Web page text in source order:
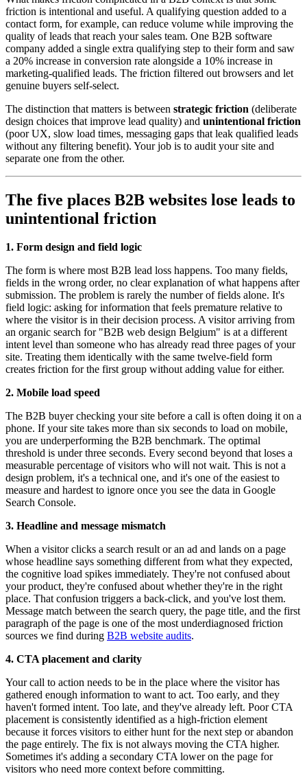
friction is intentional and useful. A qualifying question added to a
contact form, for example, can reduce volume while improving the
quality of leads that reach your sales team. One B2B software
company added a single extra qualifying step to their form and saw
a 20% increase in conversion rate alongside a 10% increase in
marketing-qualified leads. The friction filtered out browsers and let
genuine buyers self-select.
The distinction that matters is between strategic friction (deliberate
design choices that improve lead quality) and unintentional friction
(poor UX, slow load times, messaging gaps that leak qualified leads
without any filtering benefit). Your job is to audit your site and
separate one from the other.
The five places B2B websites lose leads to
unintentional friction
1. Form design and field logic
The form is where most B2B lead loss happens. Too many fields,
fields in the wrong order, no clear explanation of what happens after
submission. The problem is rarely the number of fields alone. It's
field logic: asking for information that feels premature relative to
where the visitor is in their decision process. A visitor arriving from
an organic search for "B2B web design Belgium" is at a different
intent level than someone who has already read three pages of your
site. Treating them identically with the same twelve-field form
creates friction for the first group without adding value for either.
2. Mobile load speed
The B2B buyer checking your site before a call is often doing it on a
phone. If your site takes more than six seconds to load on mobile,
you are underperforming the B2B benchmark. The optimal
threshold is under three seconds. Every second beyond that loses a
measurable percentage of visitors who will not wait. This is not a
design problem, it's a technical one, and it's one of the easiest to
measure and hardest to ignore once you see the data in Google
Search Console.
3. Headline and message mismatch
When a visitor clicks a search result or an ad and lands on a page
whose headline says something different from what they expected,
the cognitive load spikes immediately. They're not confused about
your product, they're confused about whether they're in the right
place. That confusion triggers a back-click, and you've lost them.
Message match between the search query, the page title, and the first
paragraph of the page is one of the most underdiagnosed friction
sources we find during B2B website audits.
4. CTA placement and clarity
Your call to action needs to be in the place where the visitor has
gathered enough information to want to act. Too early, and they
haven't formed intent. Too late, and they've already left. Poor CTA
placement is consistently identified as a high-friction element
because it forces visitors to either hunt for the next step or abandon
the page entirely. The fix is not always moving the CTA higher.
Sometimes it's adding a secondary CTA lower on the page for
visitors who need more context before committing.